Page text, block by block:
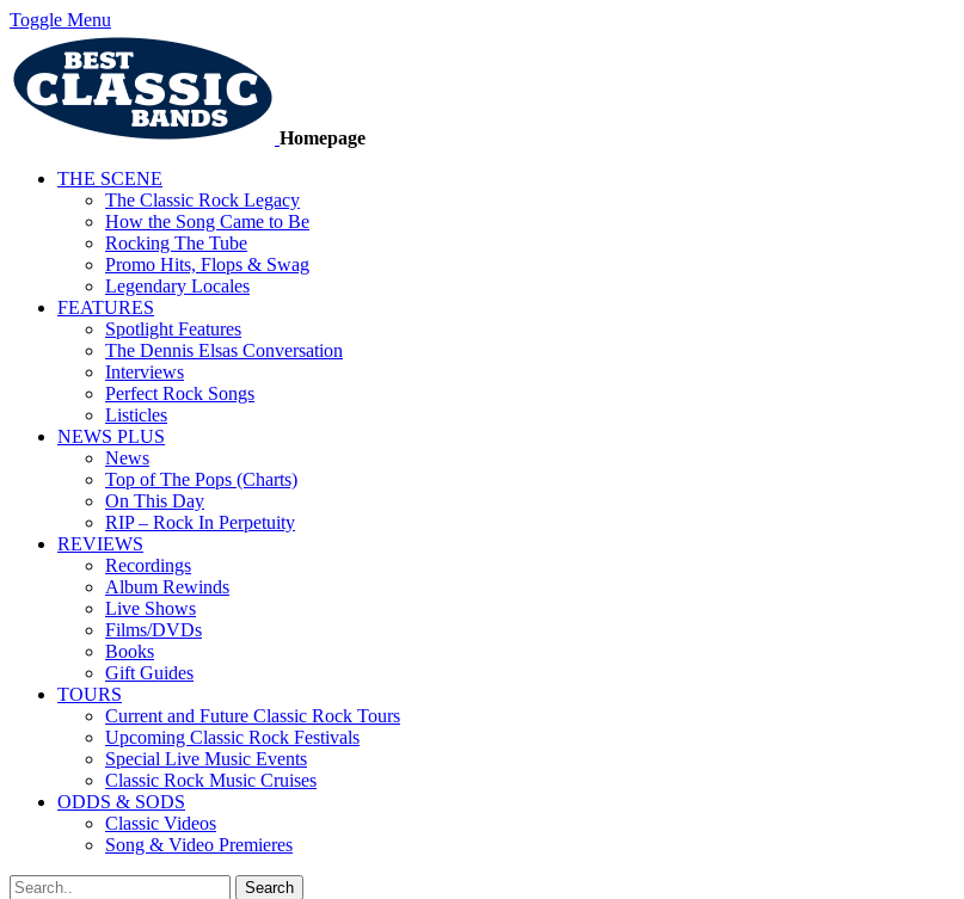
Toggle Menu
Homepage
THE SCENE
The Classic Rock Legacy
How the Song Came to Be
Rocking The Tube
Promo Hits, Flops & Swag
Legendary Locales
FEATURES
Spotlight Features
The Dennis Elsas Conversation
Interviews
Perfect Rock Songs
Listicles
NEWS PLUS
News
Top of The Pops (Charts)
On This Day
RIP – Rock In Perpetuity
REVIEWS
Recordings
Album Rewinds
Live Shows
Films/DVDs
Books
Gift Guides
TOURS
Current and Future Classic Rock Tours
Upcoming Classic Rock Festivals
Special Live Music Events
Classic Rock Music Cruises
ODDS & SODS
Classic Videos
Song & Video Premieres